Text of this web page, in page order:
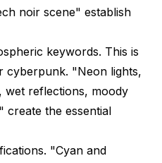
noir scene" establish
keywords. This is
cyberpunk. "Neon lights,
wet reflections, moody
create the essential
"Cyan and